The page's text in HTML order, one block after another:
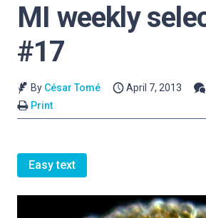
MI weekly
#17
By César Tomé April 7, 2013
Print
Easy text